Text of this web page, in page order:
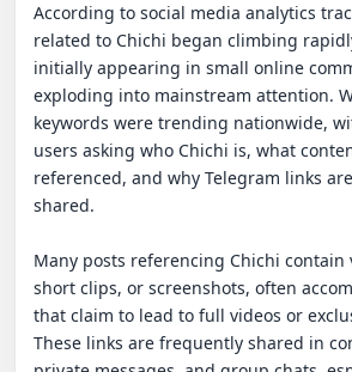
According to social media analytics
related to Chichi began climbing
initially appearing in small online
exploding into mainstream attention.
keywords were trending nationwide,
users asking who Chichi is, what
referenced, and why Telegram links
shared.
Many posts referencing Chichi contain
short clips, or screenshots, often
that claim to lead to full videos or
These links are frequently shared in